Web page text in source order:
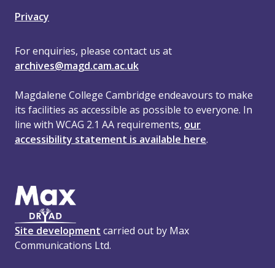
Privacy
For enquiries, please contact us at
archives@magd.cam.ac.uk
Magdalene College Cambridge endeavours to make
its facilities as accessible as possible to everyone. In
line with WCAG 2.1 AA requirements, our
accessibility statement is available here.
Site development carried out by Max
Communications Ltd.